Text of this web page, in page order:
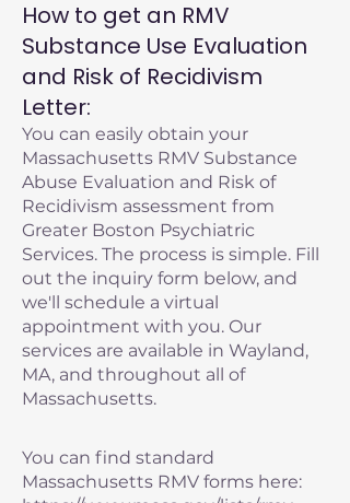
How to get an RMV
Substance Use Evaluation
and Risk of Recidivism
Letter:
You can easily obtain your
Massachusetts RMV Substance
Abuse Evaluation and Risk of
Recidivism assessment from
Greater Boston Psychiatric
Services. The process is simple. Fill
out the inquiry form below, and
we'll schedule a virtual
appointment with you. Our
services are available in Wayland,
MA, and throughout all of
Massachusetts.
You can find standard
Massachusetts RMV forms here: